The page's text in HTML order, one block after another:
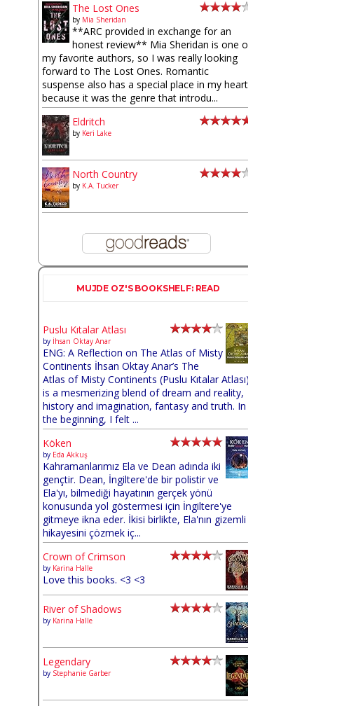
The Lost Ones
by Mia Sheridan
**ARC provided in exchange for an
honest review** Mia Sheridan is one of
my favorite authors, so I was really looking
forward to The Lost Ones. Romantic
suspense also has a special place in my heart
because it was the genre that introdu...
Eldritch
by Keri Lake
North Country
by K.A. Tucker
MUJDE OZ'S BOOKSHELF: READ
Puslu Kıtalar Atlası
by İhsan Oktay Anar
ENG: A Reflection on The Atlas of Misty
Continents İhsan Oktay Anar’s The
Atlas of Misty Continents (Puslu Kıtalar Atlası)
is a mesmerizing blend of dream and reality,
history and imagination, fantasy and truth. In
the beginning, I felt ...
Köken
by Eda Akkuş
Kahramanlarımız Ela ve Dean adında iki
gençtir. Dean, İngiltere'de bir polistir ve
Ela'yı, bilmediği hayatının gerçek yönü
konusunda yol göstermesi için İngiltere'ye
gitmeye ikna eder. İkisi birlikte, Ela'nın gizemli
hikayesini çözmek iç...
Crown of Crimson
by Karina Halle
Love this books. <3 <3
River of Shadows
by Karina Halle
Legendary
by Stephanie Garber